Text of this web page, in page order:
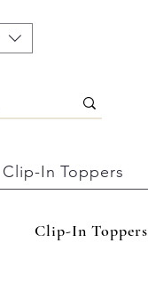
Clip-In Toppers
Clip-In Toppers